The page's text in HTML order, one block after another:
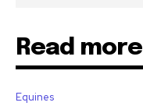
Read more
Equines